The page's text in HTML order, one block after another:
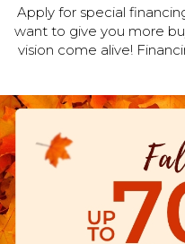
Apply for special
want to give you more
vision come alive!